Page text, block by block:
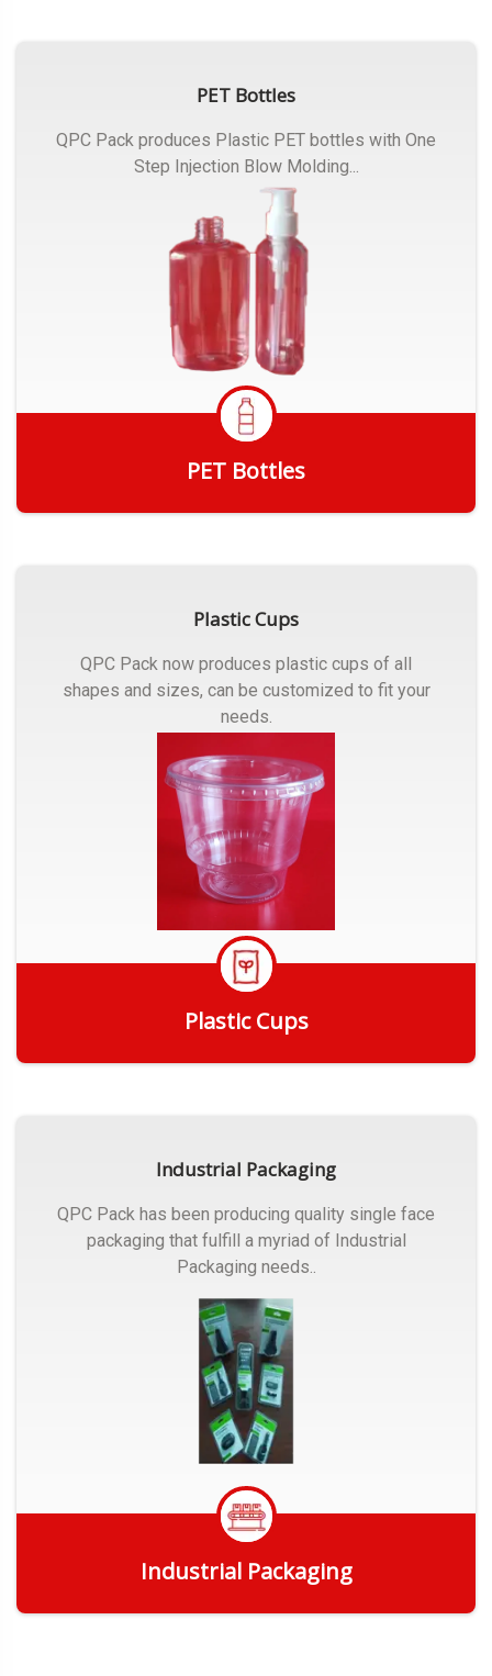
PET Bottles
QPC Pack produces Plastic PET bottles with One
Step Injection Blow Molding...
PET Bottles
Plastic Cups
QPC Pack now produces plastic cups of all
shapes and sizes, can be customized to fit your
needs.
Plastic Cups
Industrial Packaging
QPC Pack has been producing quality single face
packaging that fulfill a myriad of Industrial
Packaging needs..
Industrial Packaging